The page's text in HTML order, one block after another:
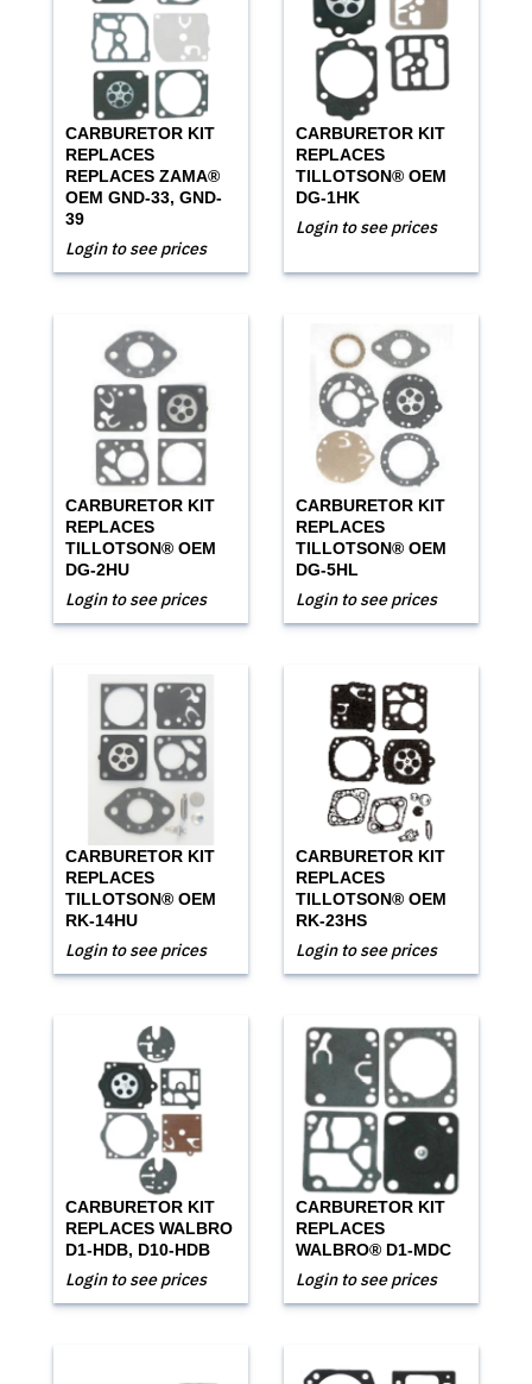
CARBURETOR KIT
REPLACES
REPLACES ZAMA®
OEM GND-33, GND-
39
Login to see prices
CARBURETOR KIT
REPLACES
TILLOTSON® OEM
DG-1HK
Login to see prices
CARBURETOR KIT
REPLACES
TILLOTSON® OEM
DG-2HU
Login to see prices
CARBURETOR KIT
REPLACES
TILLOTSON® OEM
DG-5HL
Login to see prices
CARBURETOR KIT
REPLACES
TILLOTSON® OEM
RK-14HU
Login to see prices
CARBURETOR KIT
REPLACES
TILLOTSON® OEM
RK-23HS
Login to see prices
CARBURETOR KIT
REPLACES WALBRO
D1-HDB, D10-HDB
Login to see prices
CARBURETOR KIT
REPLACES
WALBRO® D1-MDC
Login to see prices